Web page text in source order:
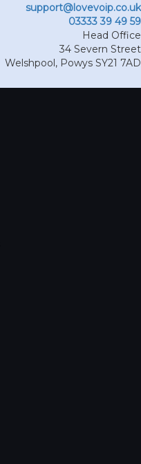
support@lovevoip.co.uk
03333 39 49 59
Head Office
34 Severn Street
Welshpool, Powys SY21 7AD